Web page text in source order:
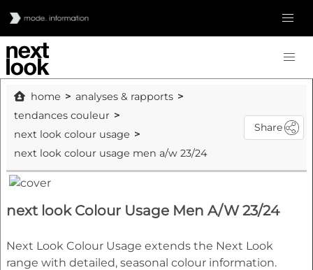
home
analyses & rapports
tendances couleur
next look colour usage
next look colour usage men a/w 23/24
Share
next look Colour Usage Men A/W 23/24
Next Look Colour Usage extends the Next Look
range with detailed, seasonal colour information.